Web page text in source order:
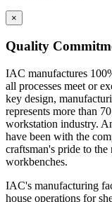
×
Quality
IAC manufactures
all processes meet or
key design,
represents more than
workstation industry.
have been with the
craftsman's pride to
workbenches.
IAC's manufacturing
house operations for